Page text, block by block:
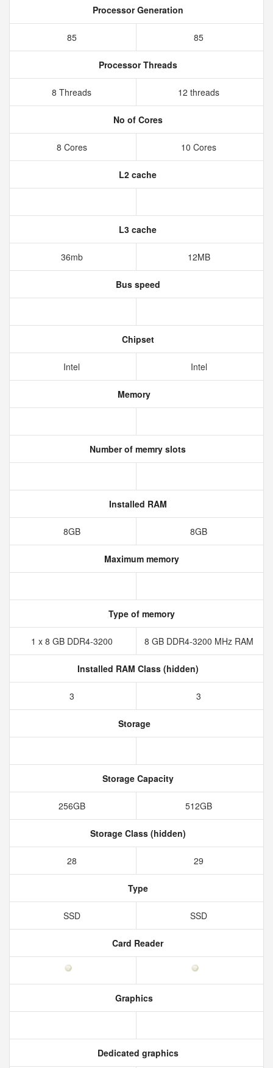
Processor Generation
85 85
Processor Threads
8 Threads 12 threads
No of Cores
8 Cores 10 Cores
L2 cache
L3 cache
36mb 12MB
Bus speed
Chipset
Intel Intel
Memory
Number of memry slots
Installed RAM
8GB 8GB
Maximum memory
Type of memory
1 x 8 GB DDR4-3200 8 GB DDR4-3200 MHz RAM
Installed RAM Class (hidden)
3 3
Storage
Storage Capacity
256GB 512GB
Storage Class (hidden)
28 29
Type
SSD SSD
Card Reader
Graphics
Dedicated graphics